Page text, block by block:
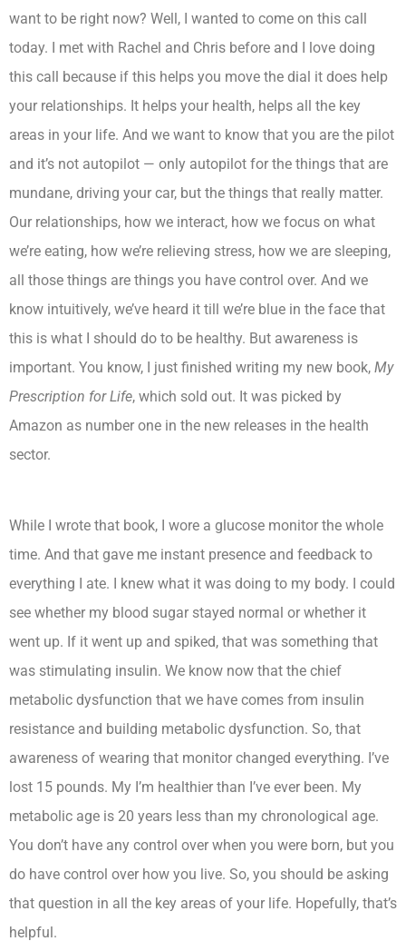
want to be right now? Well, I wanted to come on this call
today. I met with Rachel and Chris before and I love doing
this call because if this helps you move the dial it does help
your relationships. It helps your health, helps all the key
areas in your life. And we want to know that you are the pilot
and it’s not autopilot — only autopilot for the things that are
mundane, driving your car, but the things that really matter.
Our relationships, how we interact, how we focus on what
we’re eating, how we’re relieving stress, how we are sleeping,
all those things are things you have control over. And we
know intuitively, we’ve heard it till we’re blue in the face that
this is what I should do to be healthy. But awareness is
important. You know, I just finished writing my new book, My
Prescription for Life, which sold out. It was picked by
Amazon as number one in the new releases in the health
sector.
While I wrote that book, I wore a glucose monitor the whole
time. And that gave me instant presence and feedback to
everything I ate. I knew what it was doing to my body. I could
see whether my blood sugar stayed normal or whether it
went up. If it went up and spiked, that was something that
was stimulating insulin. We know now that the chief
metabolic dysfunction that we have comes from insulin
resistance and building metabolic dysfunction. So, that
awareness of wearing that monitor changed everything. I’ve
lost 15 pounds. My I’m healthier than I’ve ever been. My
metabolic age is 20 years less than my chronological age.
You don’t have any control over when you were born, but you
do have control over how you live. So, you should be asking
that question in all the key areas of your life. Hopefully, that’s
helpful.